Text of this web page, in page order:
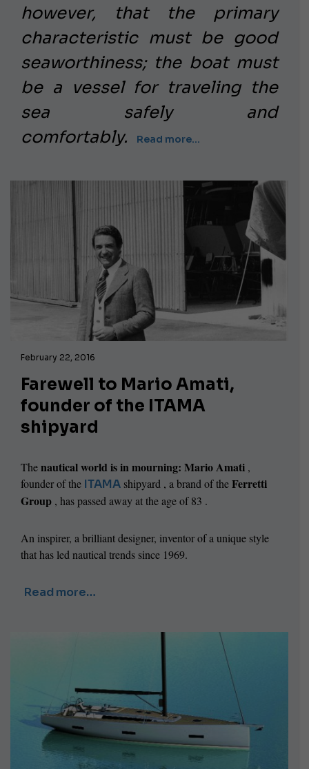
however, that the primary
characteristic must be good
seaworthiness; the boat must
be a vessel for traveling the
sea safely and
comfortably.
Read more...
February 22, 2016
Farewell to Mario Amati,
founder of the ITAMA
shipyard
Thenautical world is in mourning: Mario Amati ,
founder of the ITAMA shipyard , a brand of theFerretti
Group , has passed away at the age of 83 .
An inspirer, a brilliant designer, inventor of a unique style
that has led nautical trends since 1969.
Read more…